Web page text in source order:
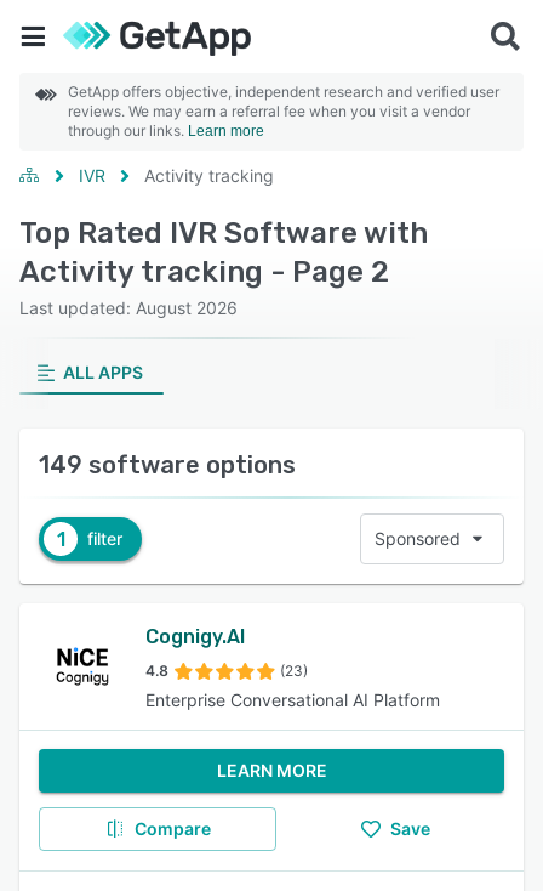
GetApp offers objective, independent research and verified user
reviews. We may earn a referral fee when you visit a vendor
through our links. Learn more
IVR Activity tracking
Top Rated IVR Software with
Activity tracking - Page 2
Last updated: August 2026
ALL APPS
149 software options
1 filter Sponsored
Cognigy.AI
4.8 (23)
Enterprise Conversational AI Platform
LEARN MORE
Compare Save